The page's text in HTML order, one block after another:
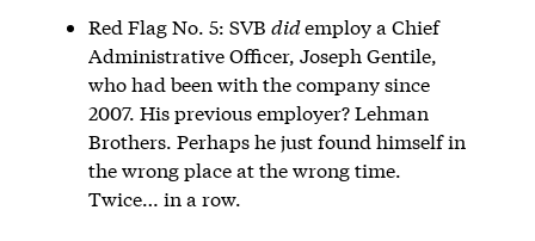
Red Flag No. 5: SVB didemploy a Chief
Administrative Officer, Joseph Gentile,
who had been with the company since
2007. His previous employer? Lehman
Brothers. Perhaps he just found himself in
the wrong place at the wrong time.
Twice… in a row.